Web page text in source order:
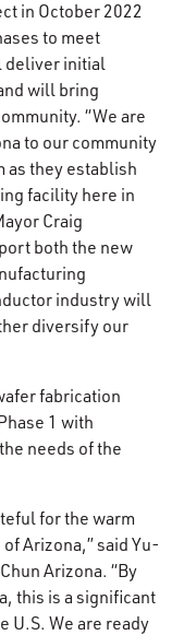
in October 2022
to meet
deliver initial
will bring
“We are
to our community
as they establish
facility here in
Craig
both the new
industry will
diversify our
fabrication
1 with
needs of the
for the warm
Arizona,” said Yu-
Arizona. “By
this is a significant
U.S. We are ready